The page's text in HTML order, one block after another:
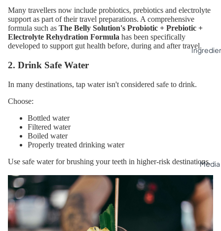
Media
Many travellers now include probiotics, prebiotics and electrolyte
support as part of their travel preparations. A comprehensive
formula such as The Belly Solution's Probiotic + Prebiotic +
Electrolyte Rehydration Formula has been specifically
developed to support gut health before, during and after travel.
2. Drink Safe Water
In many destinations, tap water isn't considered safe to drink.
Choose:
Bottled water
Filtered water
Boiled water
Properly treated drinking water
Use safe water for brushing your teeth in higher-risk destinations.